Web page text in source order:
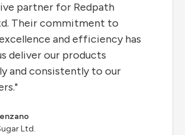
partner for Redpath
Their commitment to
and efficiency has
deliver our products
and consistently to our
Ltd.